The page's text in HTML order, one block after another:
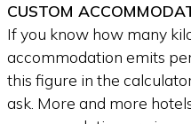
CUSTOM
If you know how many
accommodation emits
this figure in the
ask. More and more